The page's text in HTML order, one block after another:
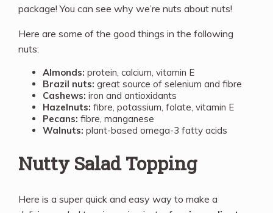
package! You can see why we’re nuts about nuts!
Here are some of the good things in the following
nuts:
Almonds: protein, calcium, vitamin E
Brazil nuts: great source of selenium and fibre
Cashews: iron and antioxidants
Hazelnuts: fibre, potassium, folate, vitamin E
Pecans: fibre, manganese
Walnuts: plant-based omega-3 fatty acids
Nutty Salad Topping
Here is a super quick and easy way to make a